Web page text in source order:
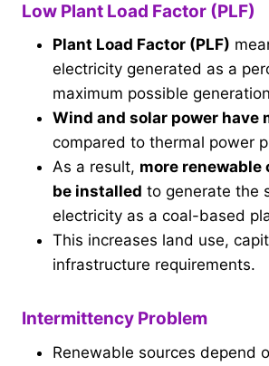
Low Plant Load Factor (PLF)
Plant Load Factor (PLF)
electricity generated as a
maximum possible
Wind and solar power have
compared to thermal power
As a result, more
be installed to generate the
electricity as a coal-based
This increases land use,
infrastructure requirements.
Intermittency Problem
Renewable sources depend